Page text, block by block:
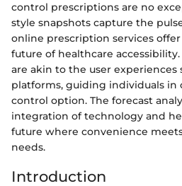
control prescriptions are no
style snapshots capture the
online prescription services
future of healthcare
are akin to the user experiences
platforms, guiding individuals
control option. The forecast
integration of technology and
future where convenience
needs.
Introduction